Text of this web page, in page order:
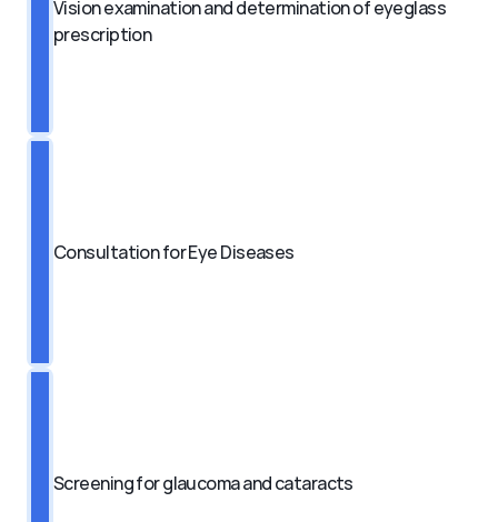
Vision examination and determination of eyeglass
prescription
Consultation for Eye Diseases
Screening for glaucoma and cataracts